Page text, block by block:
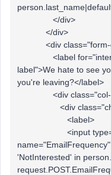
</div>
</div>
<div class="form-
<label
label">We hate to see
you're leaving?</label>
<div class="col-
<div
<label>
<input
'NotInterested' in